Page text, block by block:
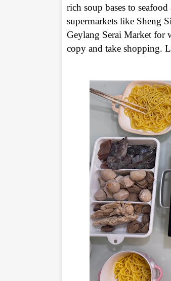
rich soup bases to
supermarkets like Sheng
Geylang Serai Market for
copy and take shopping.